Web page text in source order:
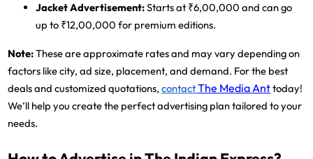
Jacket Advertisement:Starts at ₹6,00,000 and can go
up to ₹12,00,000 for premium editions.
Note:These are approximate rates and may vary depending on
factors like city, ad size, placement, and demand. For the best
deals and customized quotations,contactThe Media Anttoday!
We’ll help you create the perfect advertising plan tailored to your
needs.